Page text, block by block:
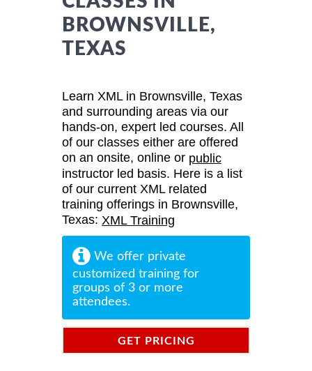
BROWNSVILLE,
TEXAS
Learn XML in Brownsville, Texas
and surrounding areas via our
hands-on, expert led courses. All
of our classes either are offered
on an onsite, online or public
instructor led basis. Here is a list
of our current XML related
training offerings in Brownsville,
Texas: XML Training
We offer private
customized training for
groups of 3 or more
attendees.
GET PRICING